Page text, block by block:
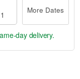
More Dates
day delivery.